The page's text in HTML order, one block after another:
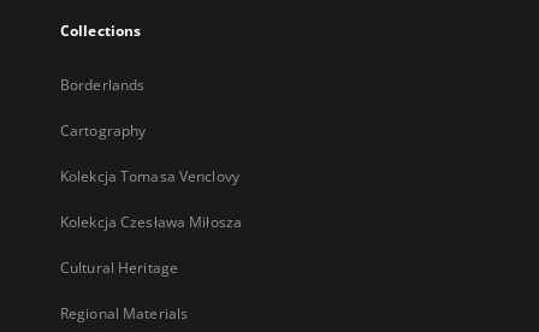
Collections
Borderlands
Cartography
Kolekcja Tomasa Venclovy
Kolekcja Czesława Miłosza
Cultural Heritage
Regional Materials